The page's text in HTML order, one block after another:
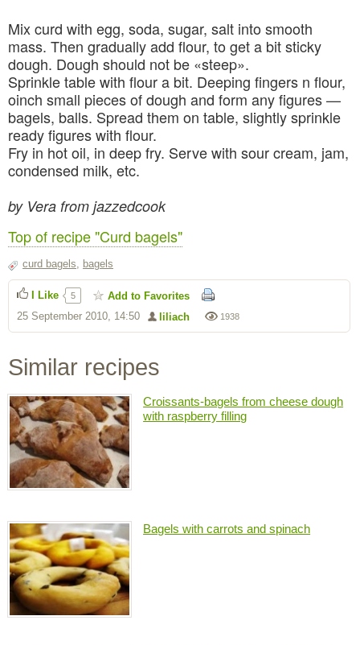
Mix curd with egg, soda, sugar, salt into smooth
mass. Then gradually add flour, to get a bit sticky
dough. Dough should not be «steep».
Sprinkle table with flour a bit. Deeping fingers n flour,
oinch small pieces of dough and form any figures —
bagels, balls. Spread them on table, slightly sprinkle
ready figures with flour.
Fry in hot oil, in deep fry. Serve with sour cream, jam,
condensed milk, etc.
by Vera from jazzedcook
Top of recipe "Curd bagels"
curd bagels bagels
1938
liliach
25 September 2010, 14:50
I Like 5 Add to Favorites
Similar recipes
Croissants-bagels from cheese dough
with raspberry filling
Bagels with carrots and spinach